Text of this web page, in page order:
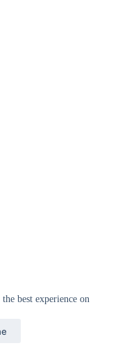
best experience on